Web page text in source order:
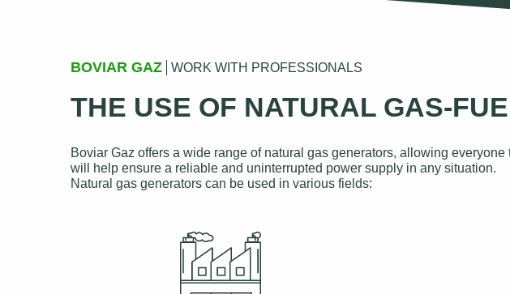
BOVIAR GAZ WORK WITH PROFESSIONALS
THE USE OF NATURAL GAS-
Boviar Gaz offers a wide range of natural gas generators, allowing
will help ensure a reliable and uninterrupted power supply in any situation.
Natural gas generators can be used in various fields: